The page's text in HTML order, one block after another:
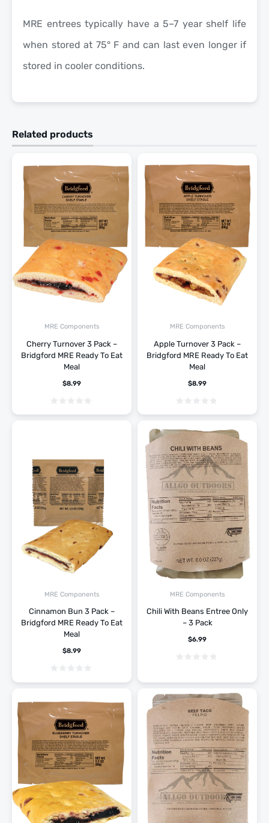
MRE entrees typically have a 5–7 year shelf life
when stored at 75° F and can last even longer if
stored in cooler conditions.
Related products
MRE Components
Cherry Turnover 3 Pack –
Bridgford MRE Ready To Eat
Meal
$8.99
MRE Components
Apple Turnover 3 Pack –
Bridgford MRE Ready To Eat
Meal
$8.99
MRE Components
Cinnamon Bun 3 Pack –
Bridgford MRE Ready To Eat
Meal
$8.99
MRE Components
Chili With Beans Entree Only
– 3 Pack
$6.99